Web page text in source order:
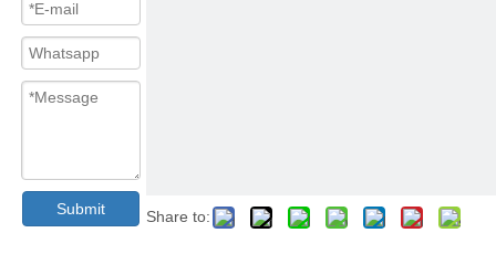
Submit Share to: